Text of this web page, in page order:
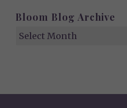
Bloom Blog Archive